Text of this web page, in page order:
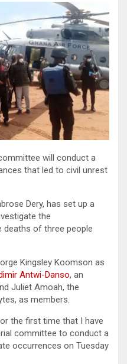
will conduct a
that led to civil unrest
Dery, has set up a
the
of three people
Kingsley Koomson as
Antwi-Danso, an
Juliet Amoah, the
as members.
the first time that I have
committee to conduct a
occurrences on Tuesday